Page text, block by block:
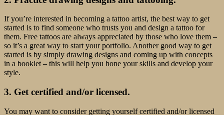
If you’re interested in becoming a tattoo artist, the best way to get
started is to find someone who trusts you and design a tattoo for
them. Free tattoos are always appreciated by those who love them –
so it’s a great way to start your portfolio. Another good way to get
started is by simply drawing designs and coming up with concepts
in a booklet – this will help you hone your skills and develop your
style.
3. Get certified and/or licensed.
You may want to consider getting yourself certified and/or licensed